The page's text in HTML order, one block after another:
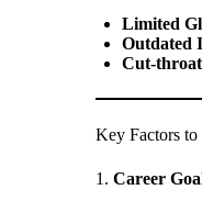
Limited
Outdated
Cut-
Key Factors
1. Career